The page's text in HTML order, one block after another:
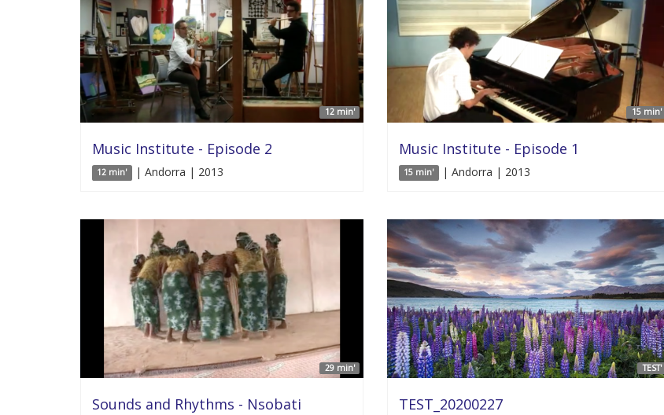
12 min'
Music Institute - Episode 2
12 min' | Andorra | 2013
15 min'
Music Institute - Episode 1
15 min' | Andorra | 2013
29 min'
Sounds and Rhythms - Nsobati
TEST'
TEST_20200227